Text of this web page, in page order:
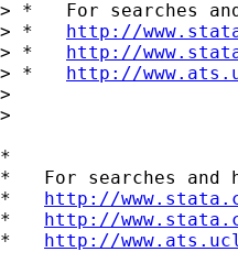
> *   For searches
> * http://
> * http://
> * http://
>
>
*
*   For searches and
* http://
* http://
* http://